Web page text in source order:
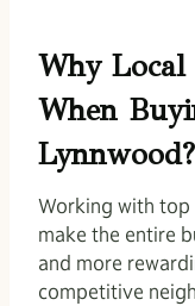
Why Local
When
Lynnwood?
Working with top
make the entire
and more
competitive